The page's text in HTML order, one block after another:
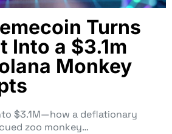
Turns
Into a $3.1m
Monkey
$3.1M—how a deflationary
zoo monkey…